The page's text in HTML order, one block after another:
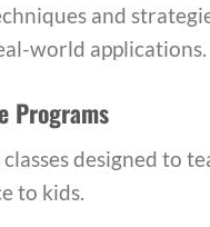
and
world applications.
Programs
designed to
to kids.